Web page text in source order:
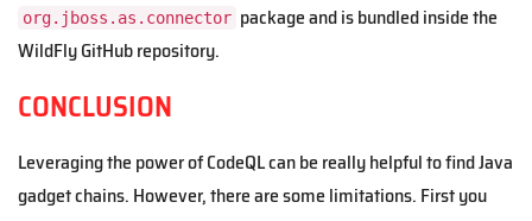
org.jboss.as.connector package and isbundledinside the
WildFly GitHub repository.
CONCLUSION
Leveraging the power of CodeQL can be reallyhelpfulto find Java
gadget chains. However, there are some limitations. First you